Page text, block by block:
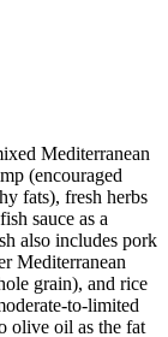
Mediterranean
(encouraged
fats), fresh herbs
sauce as a
also includes pork
Mediterranean
grain), and rice
to-limited
olive oil as the fat